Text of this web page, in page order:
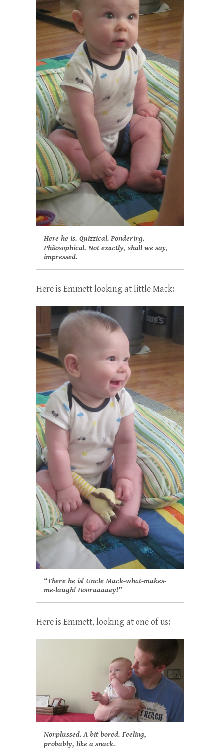
Here he is. Quizzical. Pondering.
Philosophical. Not exactly, shall we say,
impressed.
Here is Emmett looking at little Mack:
“There he is! Uncle Mack-what-makes-
me-laugh! Hooraaaaay!”
Here is Emmett, looking at one of us:
Nonplussed. A bit bored. Feeling,
probably, like a snack.